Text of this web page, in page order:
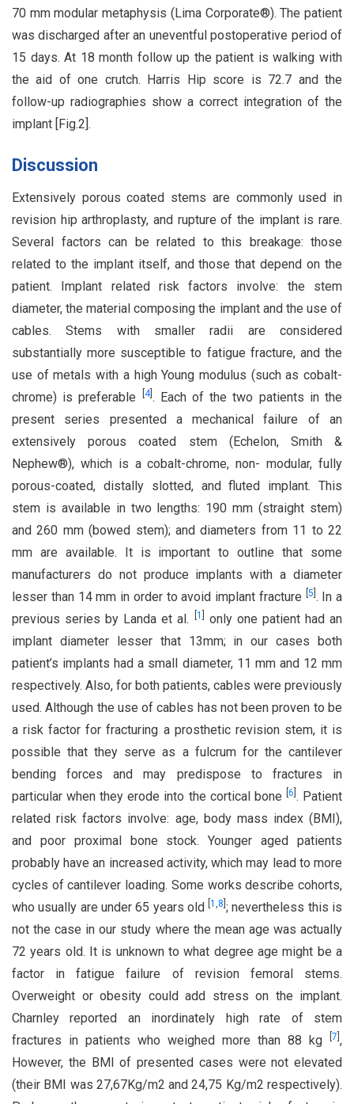
70 mm modular metaphysis (Lima Corporate®). The patient
was discharged after an uneventful postoperative period of
15 days. At 18 month follow up the patient is walking with
the aid of one crutch. Harris Hip score is 72.7 and the
follow-up radiographies show a correct integration of the
implant [Fig.2].
Discussion
Extensively porous coated stems are commonly used in
revision hip arthroplasty, and rupture of the implant is rare.
Several factors can be related to this breakage: those
related to the implant itself, and those that depend on the
patient. Implant related risk factors involve: the stem
diameter, the material composing the implant and the use of
cables. Stems with smaller radii are considered
substantially more susceptible to fatigue fracture, and the
use of metals with a high Young modulus (such as cobalt-
chrome) is preferable
4]. Each of the two patients in the
present series presented a mechanical failure of an
extensively porous coated stem (Echelon, Smith &
Nephew®), which is a cobalt-chrome, non- modular, fully
porous-coated, distally slotted, and fluted implant. This
stem is available in two lengths: 190 mm (straight stem)
and 260 mm (bowed stem); and diameters from 11 to 22
mm are available. It is important to outline that some
manufacturers do not produce implants with a diameter
lesser than 14 mm in order to avoid implant fracture
5 . In a
previous series by Landa et al.
1
only one patient had an
implant diameter lesser that 13mm; in our cases both
patient’s implants had a small diameter, 11 mm and 12 mm
respectively. Also, for both patients, cables were previously
used. Although the use of cables has not been proven to be
a risk factor for fracturing a prosthetic revision stem, it is
possible that they serve as a fulcrum for the cantilever
bending forces and may predispose to fractures in
particular when they erode into the cortical bone
6 . Patient
related risk factors involve: age, body mass index (BMI),
and poor proximal bone stock. Younger aged patients
probably have an increased activity, which may lead to more
cycles of cantilever loading. Some works describe cohorts,
who usually are under 65 years old [1,8 ]; nevertheless this is
not the case in our study where the mean age was actually
72 years old. It is unknown to what degree age might be a
factor in fatigue failure of revision femoral stems.
Overweight or obesity could add stress on the implant.
Charnley reported an inordinately high rate of stem
fractures in patients who weighed more than 88 kg
7 ,
However, the BMI of presented cases were not elevated
(their BMI was 27,67Kg/m2 and 24,75 Kg/m2 respectively).